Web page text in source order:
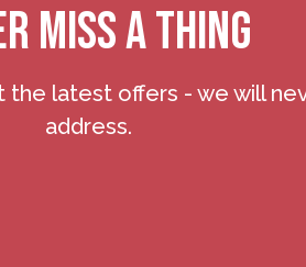
MISS A THING
latest offers - we will
address.